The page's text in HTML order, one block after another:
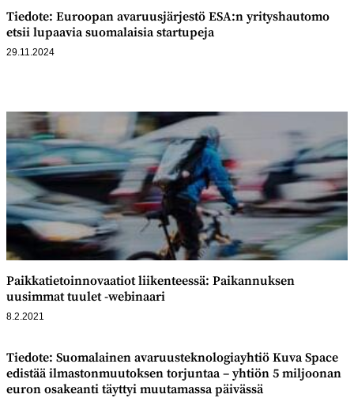
Tiedote: Euroopan avaruusjärjestö ESA:n yrityshautomo
etsii lupaavia suomalaisia startupeja
29.11.2024
Paikkatietoinnovaatiot liikenteessä: Paikannuksen
uusimmat tuulet -webinaari
8.2.2021
Tiedote: Suomalainen avaruusteknologiayhtiö Kuva Space
edistää ilmastonmuutoksen torjuntaa – yhtiön 5 miljoonan
euron osakeanti täyttyi muutamassa päivässä